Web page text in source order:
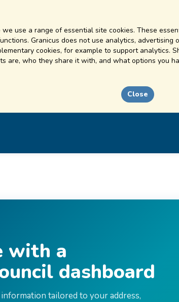
use a range of essential site cookies. These
Granicus does not use analytics,
cookies, for example to support
are, who they share it with, and what options you
Close
with a
dashboard
tailored to your address,